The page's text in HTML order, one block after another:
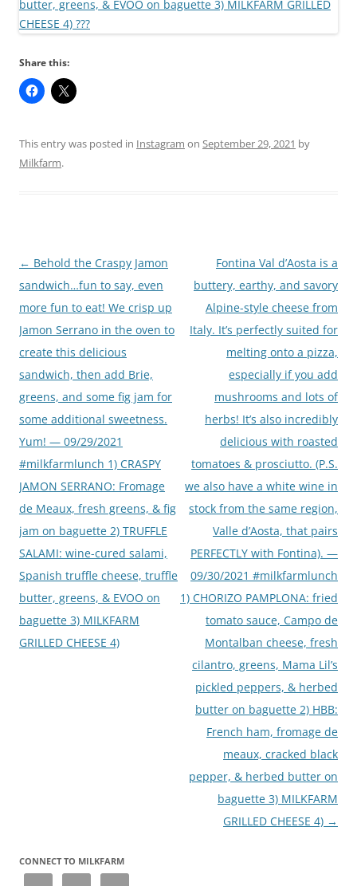
Share this:
This entry was posted in Instagram on September 29, 2021 by
Milkfarm.
Post
navigation
← Behold the Craspy Jamon
sandwich…fun to say, even
more fun to eat! We crisp up
Jamon Serrano in the oven to
create this delicious
sandwich, then add Brie,
greens, and some fig jam for
some additional sweetness.
Yum! — 09/29/2021
#milkfarmlunch 1) CRASPY
JAMON SERRANO: Fromage
de Meaux, fresh greens, & fig
jam on baguette 2) TRUFFLE
SALAMI: wine-cured salami,
Spanish truffle cheese, truffle
butter, greens, & EVOO on
baguette 3) MILKFARM
GRILLED CHEESE 4)
Fontina Val d’Aosta is a
buttery, earthy, and savory
Alpine-style cheese from
Italy. It’s perfectly suited for
melting onto a pizza,
especially if you add
mushrooms and lots of
herbs! It’s also incredibly
delicious with roasted
tomatoes & prosciutto. (P.S.
we also have a white wine in
stock from the same region,
Valle d’Aosta, that pairs
PERFECTLY with Fontina). —
09/30/2021 #milkfarmlunch
1) CHORIZO PAMPLONA: fried
tomato sauce, Campo de
Montalban cheese, fresh
cilantro, greens, Mama Lil’s
pickled peppers, & herbed
butter on baguette 2) HBB:
French ham, fromage de
meaux, cracked black
pepper, & herbed butter on
baguette 3) MILKFARM
GRILLED CHEESE 4) →
CONNECT TO MILKFARM